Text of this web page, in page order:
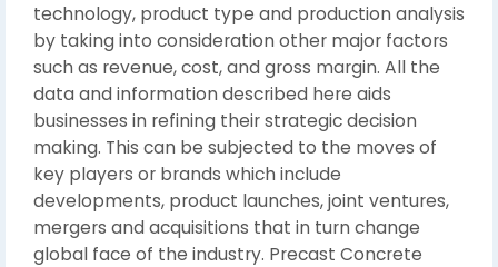
technology, product type and production analysis
by taking into consideration other major factors
such as revenue, cost, and gross margin. All the
data and information described here aids
businesses in refining their strategic decision
making. This can be subjected to the moves of
key players or brands which include
developments, product launches, joint ventures,
mergers and acquisitions that in turn change
global face of the industry. Precast Concrete